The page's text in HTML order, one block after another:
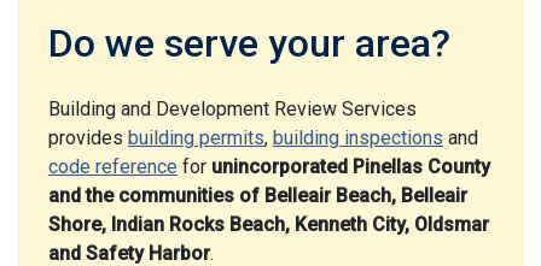
Do we serve your area?
Building and Development Review Services
provides building permits, building inspections and
code reference for unincorporated Pinellas County
and the communities of Belleair Beach, Belleair
Shore, Indian Rocks Beach, Kenneth City, Oldsmar
and Safety Harbor.